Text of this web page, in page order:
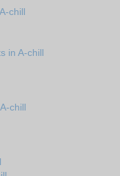
chill
in A-chill
chill